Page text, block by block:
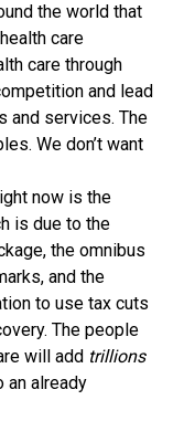
the world that
care
care through
and lead
and services. The
We don’t want
now is the
is due to the
the omnibus
and the
to use tax cuts
The people
will add trillions
an already